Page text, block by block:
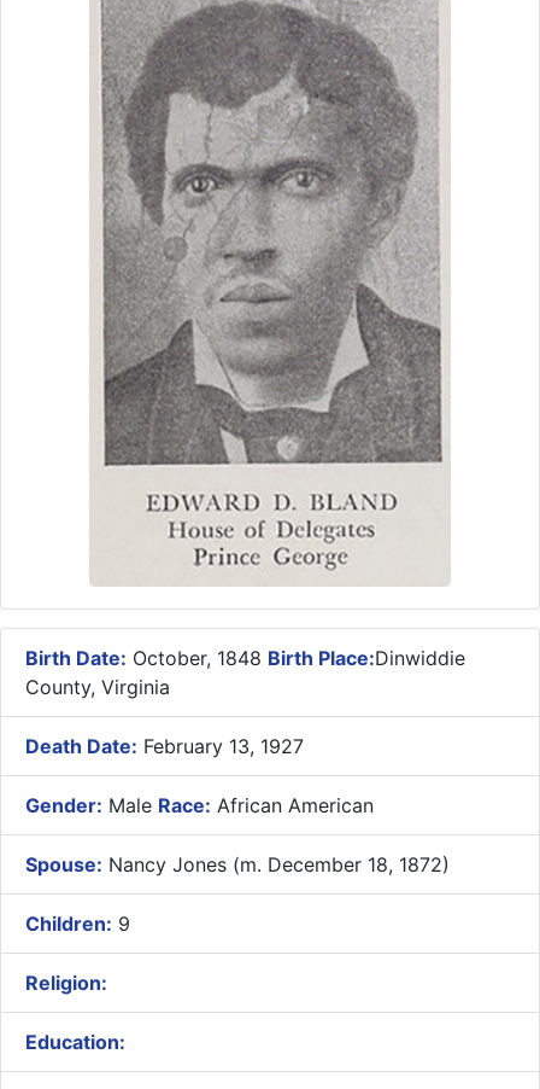
Birth Date: October, 1848 Birth Place:Dinwiddie
County, Virginia
Death Date: February 13, 1927
Gender: Male Race: African American
Spouse: Nancy Jones (m. December 18, 1872)
Children: 9
Religion:
Education: